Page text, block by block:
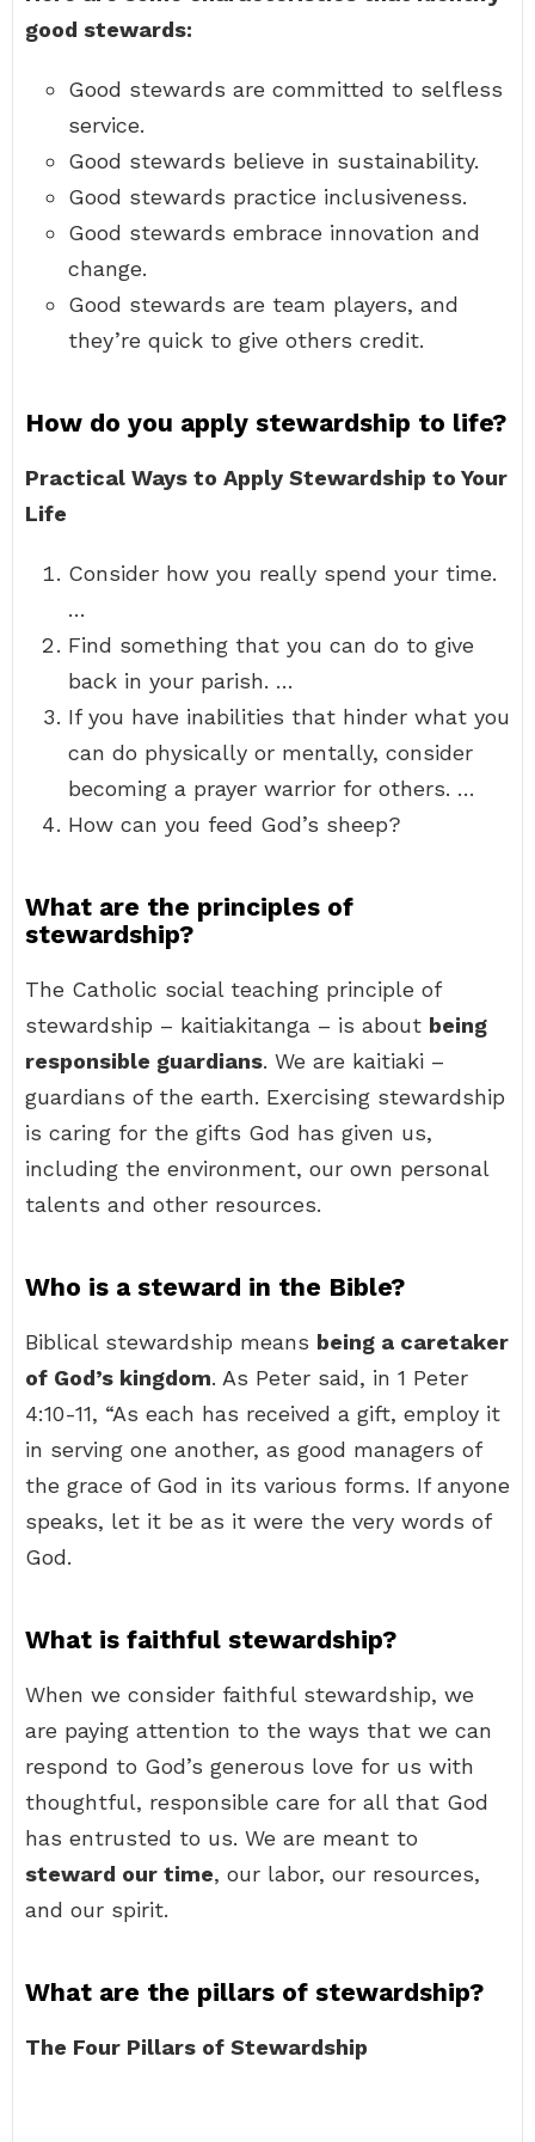
good stewards:
Good stewards are committed to selfless
service.
Good stewards believe in sustainability.
Good stewards practice inclusiveness.
Good stewards embrace innovation and
change.
Good stewards are team players, and
they’re quick to give others credit.
How do you apply stewardship to life?
Practical Ways to Apply Stewardship to Your
Life
Consider how you really spend your time.
…
Find something that you can do to give
back in your parish. …
If you have inabilities that hinder what you
can do physically or mentally, consider
becoming a prayer warrior for others. …
How can you feed God’s sheep?
What are the principles of
stewardship?
The Catholic social teaching principle of
stewardship – kaitiakitanga – is about being
responsible guardians. We are kaitiaki –
guardians of the earth. Exercising stewardship
is caring for the gifts God has given us,
including the environment, our own personal
talents and other resources.
Who is a steward in the Bible?
Biblical stewardship means being a caretaker
of God’s kingdom. As Peter said, in 1 Peter
4:10-11, “As each has received a gift, employ it
in serving one another, as good managers of
the grace of God in its various forms. If anyone
speaks, let it be as it were the very words of
God.
What is faithful stewardship?
When we consider faithful stewardship, we
are paying attention to the ways that we can
respond to God’s generous love for us with
thoughtful, responsible care for all that God
has entrusted to us. We are meant to
steward our time, our labor, our resources,
and our spirit.
What are the pillars of stewardship?
The Four Pillars of Stewardship